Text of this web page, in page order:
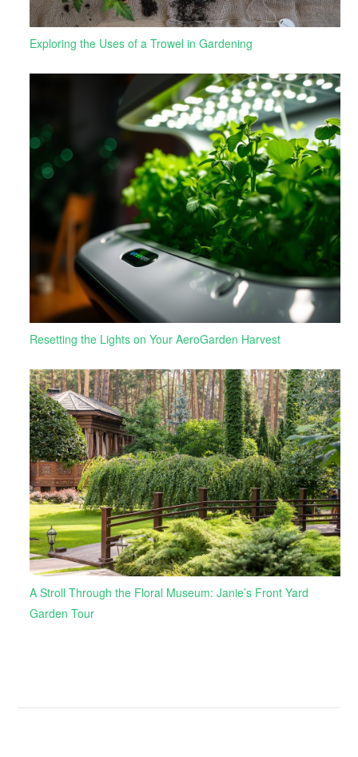
Exploring the Uses of a Trowel in Gardening
Resetting the Lights on Your AeroGarden Harvest
A Stroll Through the Floral Museum: Janie’s Front Yard
Garden Tour